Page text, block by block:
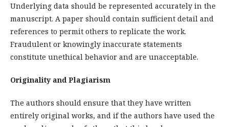
Underlying data should be represented accurately in the
manuscript. A paper should contain sufficient detail and
references to permit others to replicate the work.
Fraudulent or knowingly inaccurate statements
constitute unethical behavior and are unacceptable.
Originality and Plagiarism
The authors should ensure that they have written
entirely original works, and if the authors have used the